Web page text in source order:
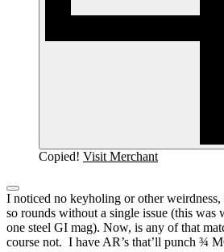
Copied! Visit Merchant
I noticed no keyholing or other
so rounds without a single issue (this was
one steel GI mag). Now, is any of that
course not. I have AR’s that’ll punch ¾